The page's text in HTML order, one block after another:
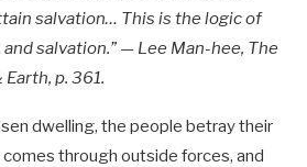
salvation… This is the logic of
salvation.” — Lee Man-hee, The
p. 361.
dwelling, the people betray their
through outside forces, and